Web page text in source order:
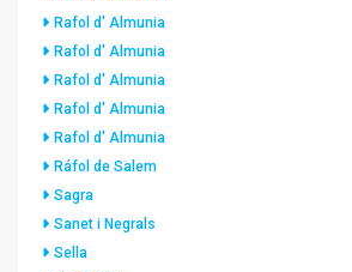
Rafol d' Almunia
Rafol d' Almunia
Rafol d' Almunia
Rafol d' Almunia
Rafol d' Almunia
Ráfol de Salem
Sagra
Sanet i Negrals
Sella